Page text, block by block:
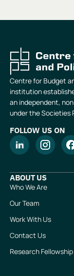
Centre for Budget
institution
an independent,
under the Societies
FOLLOW US ON
ABOUT US
Who We Are
Our Team
Work With Us
Contact Us
Research Fellowship